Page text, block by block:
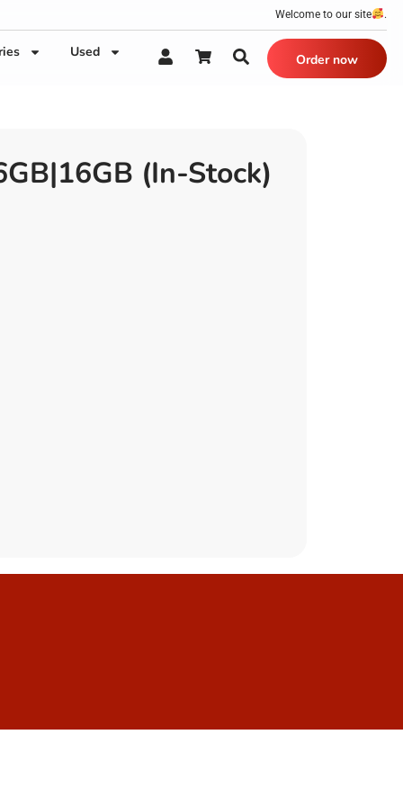
Welcome to our site .
Used Order now
(In-Stock)